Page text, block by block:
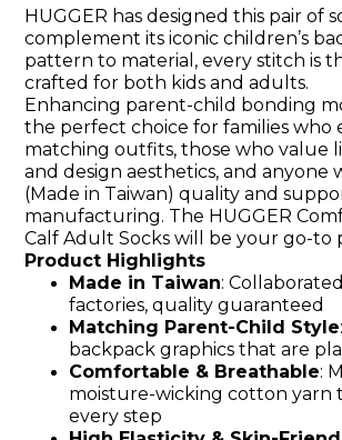
HUGGER has designed this pair of
complement its iconic children’s
pattern to material, every stitch is
crafted for both kids and adults.
Enhancing parent-child bonding
the perfect choice for families who
matching outfits, those who value
and design aesthetics, and anyone
(Made in Taiwan) quality and
manufacturing. The HUGGER
Calf Adult Socks will be your go-to
Product Highlights
Made in Taiwan:
factories, quality guaranteed
Matching Parent-Child Style
backpack graphics that are
Comfortable & Breathable:
moisture-wicking cotton yarn
every step